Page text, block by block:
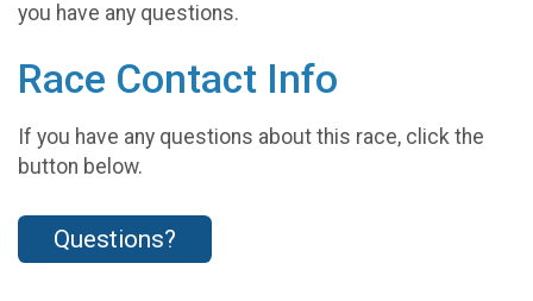
you have any questions.
Race Contact Info
If you have any questions about this race, click the
button below.
Questions?